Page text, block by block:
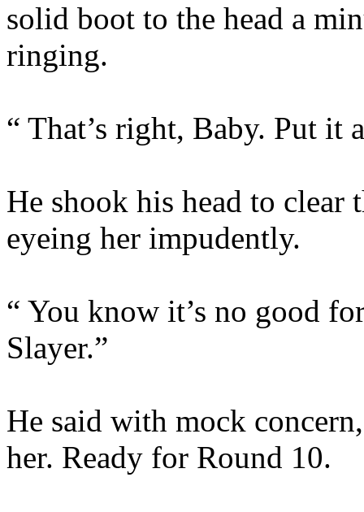
solid boot to the head a
ringing.
“ That’s right, Baby. Put it
He shook his head to clear
eyeing her impudently.
“ You know it’s no good
Slayer.”
He said with mock
her. Ready for Round 10.